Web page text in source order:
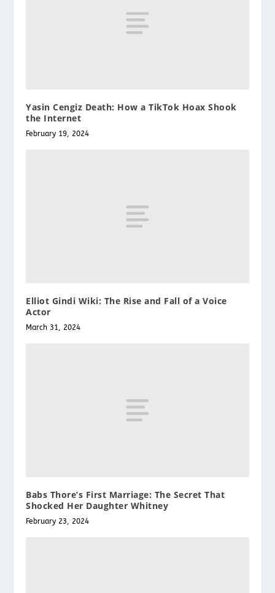
Yasin Cengiz Death: How a TikTok Hoax Shook
the Internet
February 19, 2024
Elliot Gindi Wiki: The Rise and Fall of a Voice
Actor
March 31, 2024
Babs Thore’s First Marriage: The Secret That
Shocked Her Daughter Whitney
February 23, 2024